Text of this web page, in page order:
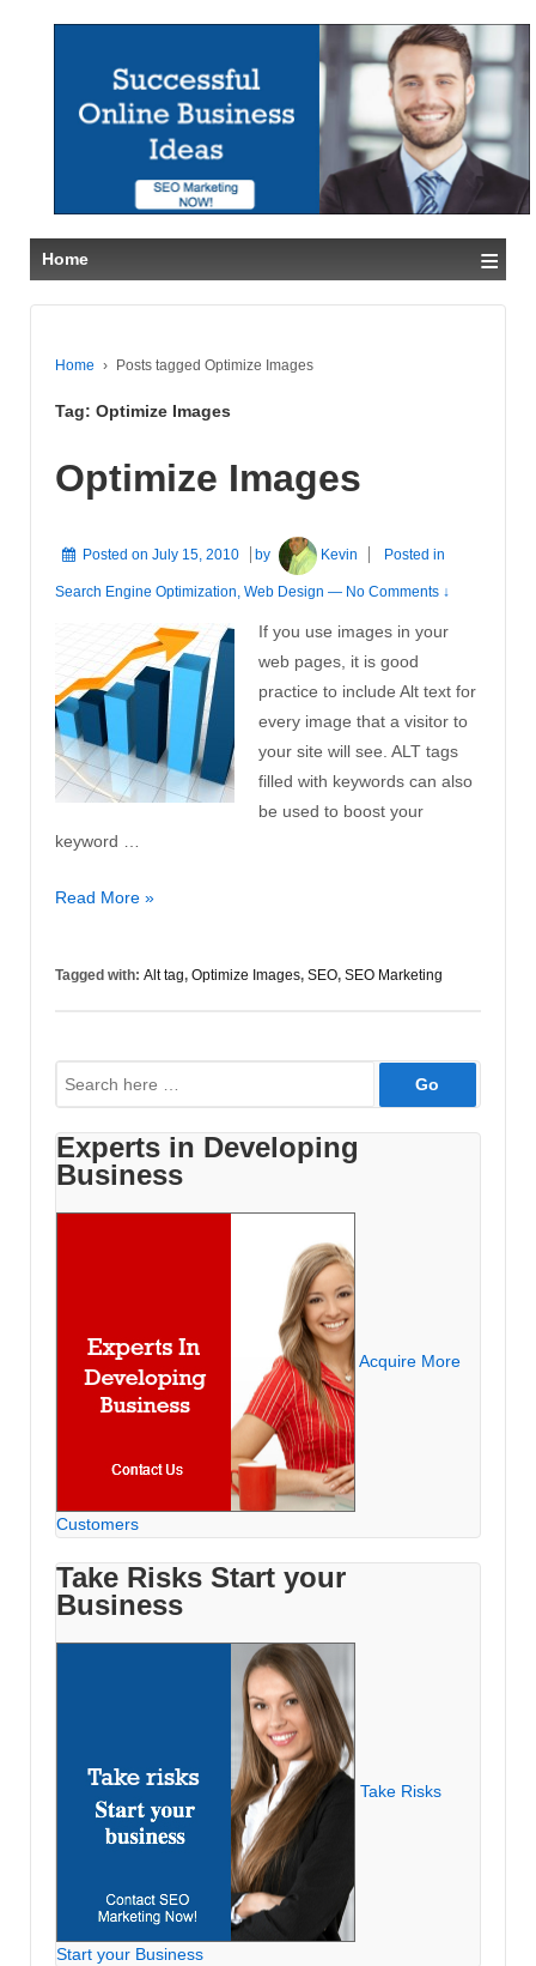
Home ≡
Home › Posts tagged Optimize Images
Tag: Optimize Images
Optimize Images
Posted on July 15, 2010 by Kevin Posted in
Search Engine Optimization Web Design — No Comments ↓
If you use images in your
web pages, it is good
practice to include Alt text for
every image that a visitor to
your site will see. ALT tags
filled with keywords can also
be used to boost your
keyword …
Optimize
Read More »
Tagged with: Alt tag, Optimize Images, SEO, SEO Marketing
Search
for:
Experts in Developing
Business
Acquire More
Customers
Take Risks Start your
Business
Take Risks
Start your Business